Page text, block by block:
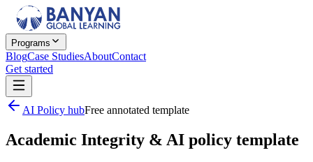
Programs
BlogCase StudiesAboutContact
Get started
AI Policy hubFree annotated template
Academic Integrity & AI policy template